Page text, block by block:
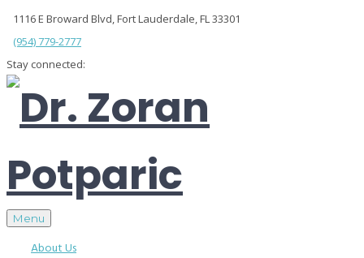
1116 E Broward Blvd, Fort Lauderdale, FL 33301
(954) 779-2777
Stay connected:
Menu
About Us